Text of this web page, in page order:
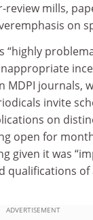
review mills,
on
“highly
MDPI journals,
invite
on
open for
given it was
qualifications of
ADVERTISEMENT